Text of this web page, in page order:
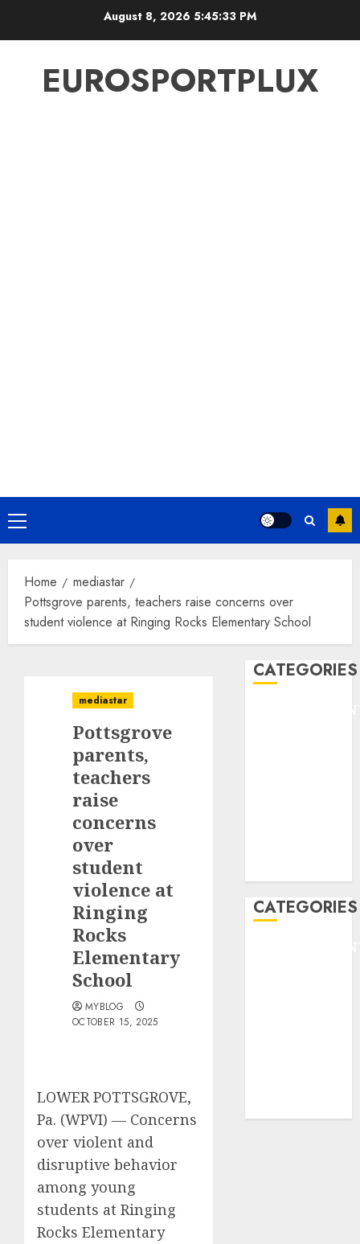
August 8, 2026 5:45:34 PM
EUROSPORTPLUX
Primary
Menu
Home
mediastar
Pottsgrove parents, teachers raise concerns over
student violence at Ringing Rocks Elementary School
mediastar
Pottsgrove
parents,
teachers
raise
concerns
over
student
violence at
Ringing
Rocks
Elementary
School
MYBLOG
OCTOBER 15, 2025
LOWER POTTSGROVE,
Pa. (WPVI) — Concerns
over violent and
disruptive behavior
among young
students at Ringing
Rocks Elementary
CATEGORIES
CATEGORIES